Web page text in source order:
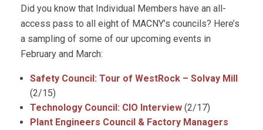
Did you know that Individual Members have an all-
access pass to all eight of MACNY’s councils? Here’s
a sampling of some of our upcoming events in
February and March:
Safety Council: Tour of WestRock – Solvay Mill
(2/15)
Technology Council: CIO Interview (2/17)
Plant Engineers Council & Factory Managers